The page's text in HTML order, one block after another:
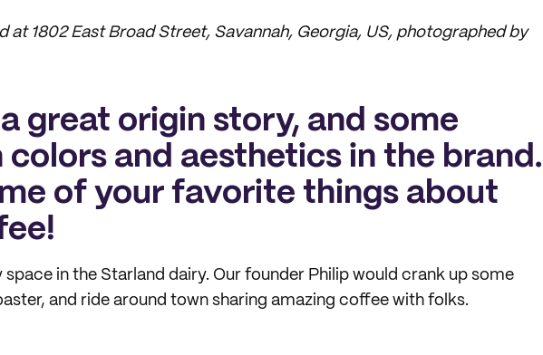
at 1802 East Broad Street, Savannah, Georgia, US, photographed by
great origin story, and some
colors and aesthetics in the brand.
of your favorite things about
space in the Starland dairy. Our founder Philip would crank up some
and ride around town sharing amazing coffee with folks.